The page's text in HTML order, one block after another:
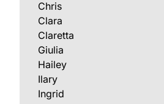
Chris
Clara
Claretta
Giulia
Hailey
Ilary
Ingrid